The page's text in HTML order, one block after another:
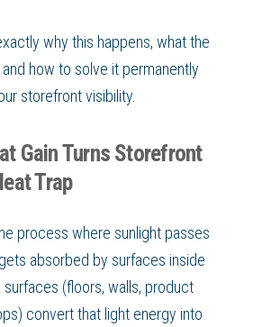
why this happens, what the
how to solve it permanently
storefront visibility.
Gain Turns Storefront
Trap
process where sunlight passes
absorbed by surfaces inside
(floors, walls, product
convert that light energy into